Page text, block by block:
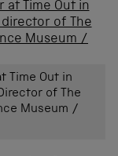
Time Out in
of The
Museum /